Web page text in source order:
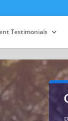
Testimonials